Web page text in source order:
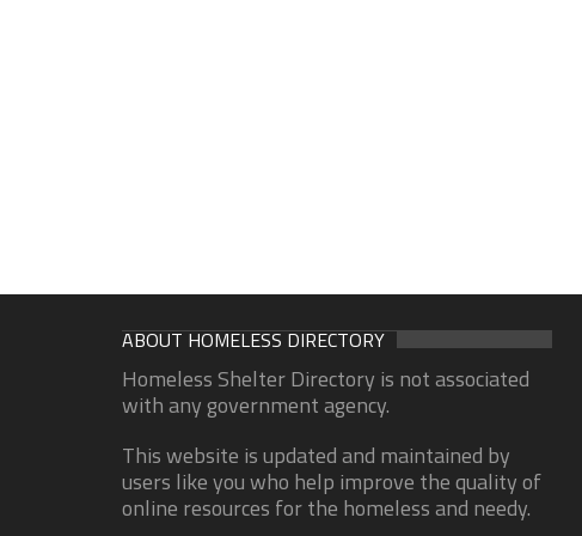
ABOUT HOMELESS DIRECTORY
Homeless Shelter Directory is not associated
with any government agency.
This website is updated and maintained by
users like you who help improve the quality of
online resources for the homeless and needy.